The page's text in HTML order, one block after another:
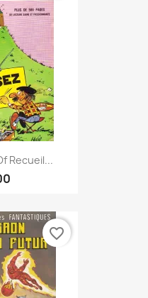
Recueil...
favorite_border